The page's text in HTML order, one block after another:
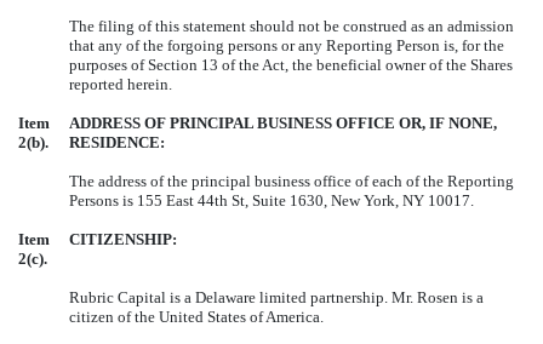
The filing of this statement should not be construed as an admission
that any of the forgoing persons or any Reporting Person is, for the
purposes of Section 13 of the Act, the beneficial owner of the Shares
reported herein.
Item
2(b).
ADDRESS OF PRINCIPAL BUSINESS OFFICE OR, IF NONE,
RESIDENCE:
The address of the principal business office of each of the Reporting
Persons is 155 East 44th St, Suite 1630, New York, NY 10017.
Item
2(c).
CITIZENSHIP:
Rubric Capital is a Delaware limited partnership. Mr. Rosen is a
citizen of the United States of America.